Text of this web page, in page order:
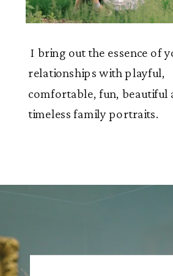
I bring out the essence of
relationships with playful,
comfortable, fun, beautiful
timeless family portraits.